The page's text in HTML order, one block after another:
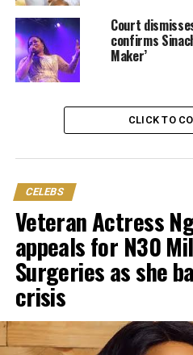
Court
confirms
Maker’
CLICK TO
CELEBS
Veteran Actress
appeals for N30
Surgeries as she
crisis